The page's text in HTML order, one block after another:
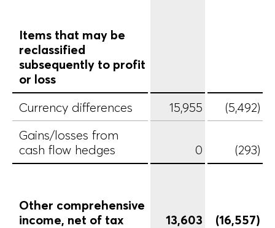
Items that may be
reclassified
subsequently to profit
or loss
Currency differences
15,955
(5,492)
Gains/losses from
cash flow hedges
0 (293)
Other comprehensive
income, net of tax
13,603 (16,557)